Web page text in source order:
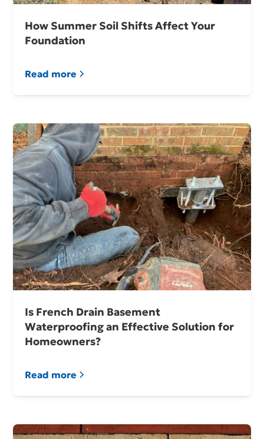
How Summer Soil Shifts Affect Your
Foundation
Read more
Is French Drain Basement
Waterproofing an Effective Solution for
Homeowners?
Read more